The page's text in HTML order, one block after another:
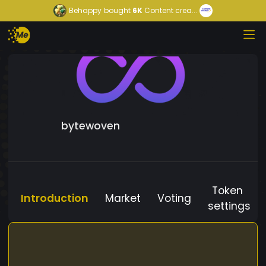
Behappy bought 6K Content crea...
bytewoven
Introduction Market Voting
Token
settings